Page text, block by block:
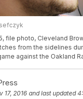
file photo, Cleveland
from the sidelines
against the Oakland
17, 2016 and last updated